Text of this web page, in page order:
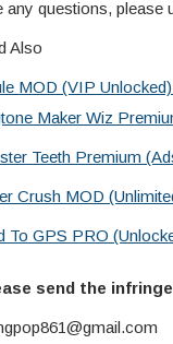
any questions, please
Also
MOD (VIP
Maker Wiz
Teeth Premium
Crush MOD
To GPS PRO
send the